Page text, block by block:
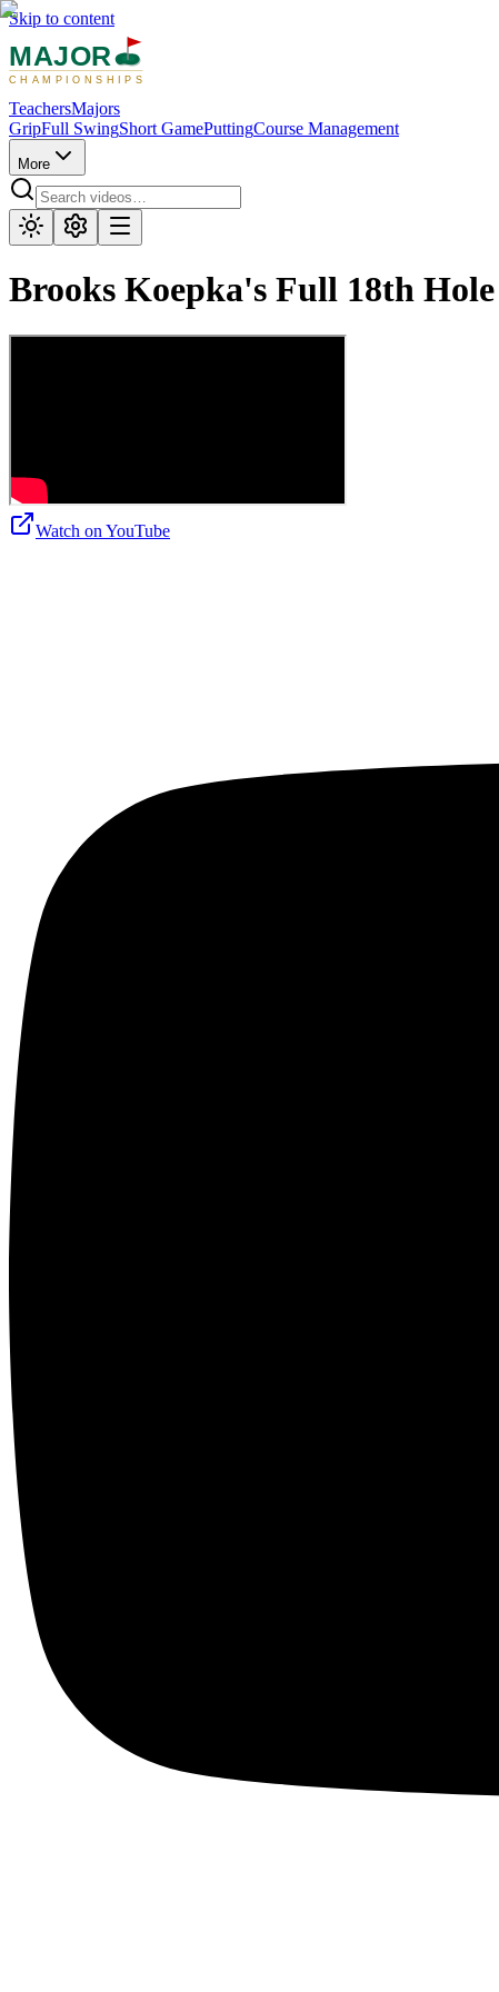
Skip to content
MAJOR
CHAMPIONSHIPS
TeachersMajors
GripFull SwingShort GamePuttingCourse Management
More
Brooks Koepka's Full 18th
Watch on YouTube